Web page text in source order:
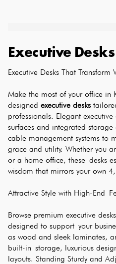
Executive Desks
Executive Desks That
Make the most of your office in
designed executive desks
professionals. Elegant executive
surfaces and integrated
cable management systems to
grace and utility. Whether you
or a home office, these desks
wisdom that mirrors your own
Attractive Style with High-End
Browse premium executive
designed to support your
as wood and sleek laminates,
built-in storage, luxurious
layouts. Standing Sturdy and